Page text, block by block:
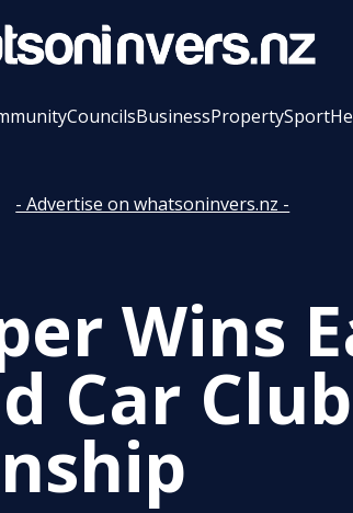
CouncilsBusinessPropertySport
- Advertise on whatsoninvers.nz -
Wins
Car Club